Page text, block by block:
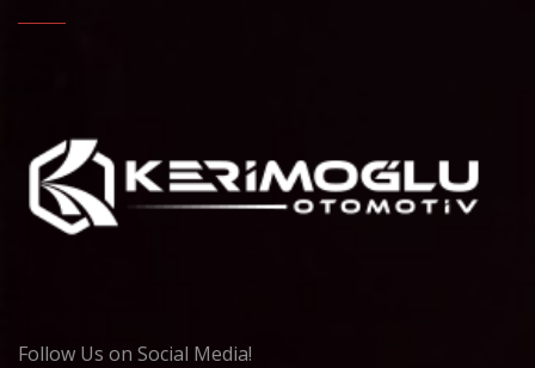
Follow Us on Social Media!